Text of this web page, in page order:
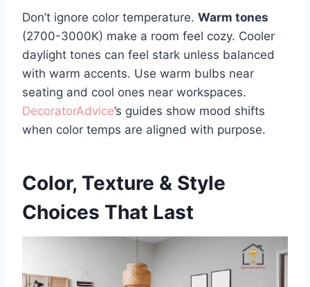
Don’t ignore color temperature. Warm tones
(2700-3000K) make a room feel cozy. Cooler
daylight tones can feel stark unless balanced
with warm accents. Use warm bulbs near
seating and cool ones near workspaces.
DecoratorAdvice’s guides show mood shifts
when color temps are aligned with purpose.
Color, Texture & Style
Choices That Last